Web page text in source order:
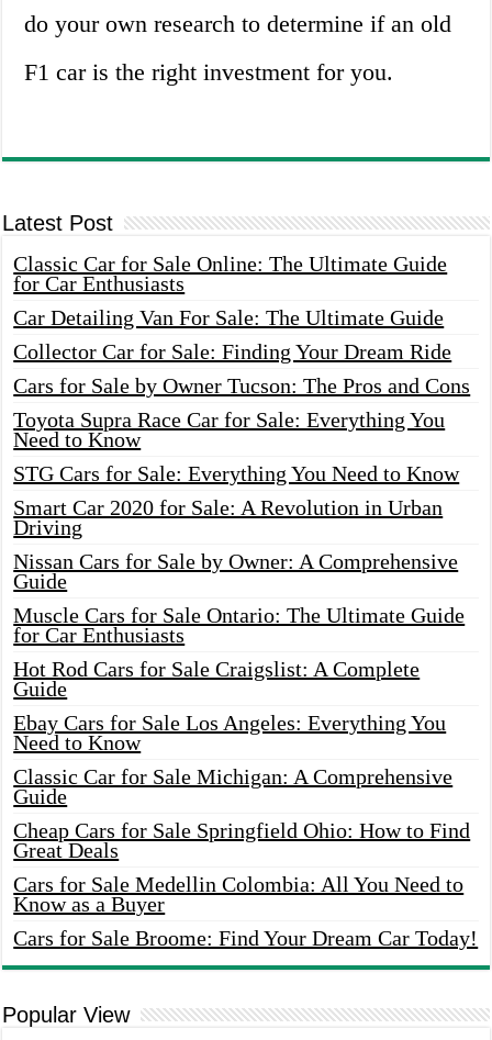
do your own research to determine if an old
F1 car is the right investment for you.
Latest Post
Classic Car for Sale Online: The Ultimate Guide
for Car Enthusiasts
Car Detailing Van For Sale: The Ultimate Guide
Collector Car for Sale: Finding Your Dream Ride
Cars for Sale by Owner Tucson: The Pros and Cons
Toyota Supra Race Car for Sale: Everything You
Need to Know
STG Cars for Sale: Everything You Need to Know
Smart Car 2020 for Sale: A Revolution in Urban
Driving
Nissan Cars for Sale by Owner: A Comprehensive
Guide
Muscle Cars for Sale Ontario: The Ultimate Guide
for Car Enthusiasts
Hot Rod Cars for Sale Craigslist: A Complete
Guide
Ebay Cars for Sale Los Angeles: Everything You
Need to Know
Classic Car for Sale Michigan: A Comprehensive
Guide
Cheap Cars for Sale Springfield Ohio: How to Find
Great Deals
Cars for Sale Medellin Colombia: All You Need to
Know as a Buyer
Cars for Sale Broome: Find Your Dream Car Today!
Popular View